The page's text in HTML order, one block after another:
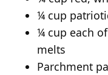
¼ cup
¼ cup each
melts
Parchment